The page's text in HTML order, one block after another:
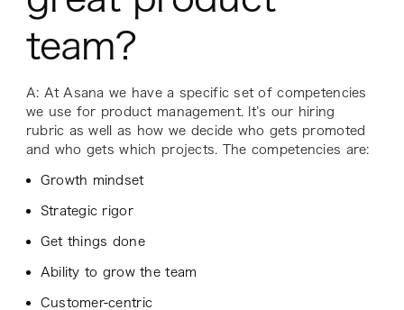
team?
A: At Asana we have a specific set of competencies
we use for product management. It’s our hiring
rubric as well as how we decide who gets promoted
and who gets which projects. The competencies are:
Growth mindset
Strategic rigor
Get things done
Ability to grow the team
Customer-centric